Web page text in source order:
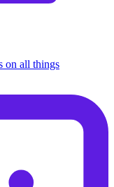
on all things